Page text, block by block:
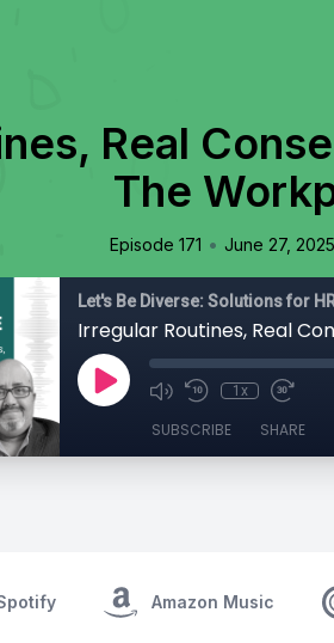
Real
The
Episode 171 • June 27, 2025
1x
SUBSCRIBE SHARE
Amazon Music